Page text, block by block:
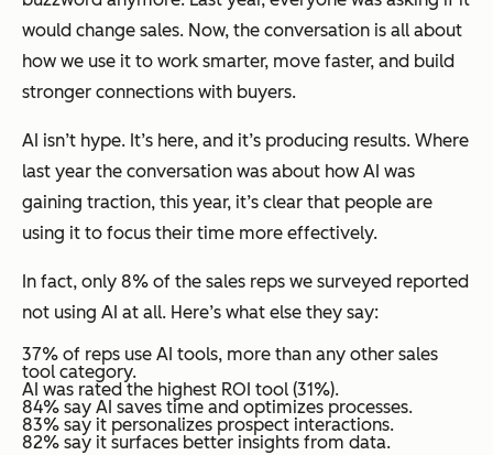
would change sales. Now, the conversation is all about
how we use it to work smarter, move faster, and build
stronger connections with buyers.
AI isn’t hype. It’s here, and it’s producing results. Where
last year the conversation was about how AI was
gaining traction, this year, it’s clear that people are
using it to focus their time more effectively.
In fact, only 8% of the sales reps we surveyed reported
not using AI at all. Here’s what else they say:
37% of reps use AI tools, more than any other sales
tool category.
AI was rated the highest ROI tool (31%).
84% say AI saves time and optimizes processes.
83% say it personalizes prospect interactions.
82% say it surfaces better insights from data.